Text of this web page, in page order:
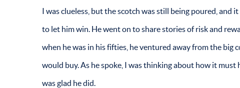
I was clueless, but the scotch was still being poured, and
to let him win. He went on to share stories of risk and
when he was in his fifties, he ventured away from the big
would buy. As he spoke, I was thinking about how it
was glad he did.